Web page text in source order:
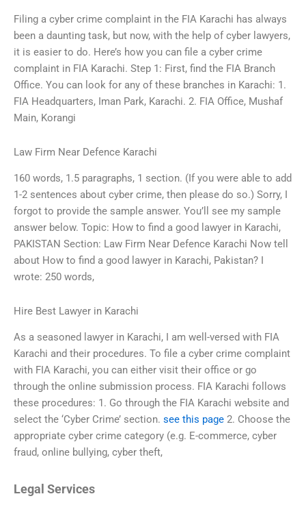
Filing a cyber crime complaint in the FIA Karachi has always
been a daunting task, but now, with the help of cyber lawyers,
it is easier to do. Here’s how you can file a cyber crime
complaint in FIA Karachi. Step 1: First, find the FIA Branch
Office. You can look for any of these branches in Karachi: 1.
FIA Headquarters, Iman Park, Karachi. 2. FIA Office, Mushaf
Main, Korangi
Law Firm Near Defence Karachi
160 words, 1.5 paragraphs, 1 section. (If you were able to add
1-2 sentences about cyber crime, then please do so.) Sorry, I
forgot to provide the sample answer. You’ll see my sample
answer below. Topic: How to find a good lawyer in Karachi,
PAKISTAN Section: Law Firm Near Defence Karachi Now tell
about How to find a good lawyer in Karachi, Pakistan? I
wrote: 250 words,
Hire Best Lawyer in Karachi
As a seasoned lawyer in Karachi, I am well-versed with FIA
Karachi and their procedures. To file a cyber crime complaint
with FIA Karachi, you can either visit their office or go
through the online submission process. FIA Karachi follows
these procedures: 1. Go through the FIA Karachi website and
select the ‘Cyber Crime’ section. see this page 2. Choose the
appropriate cyber crime category (e.g. E-commerce, cyber
fraud, online bullying, cyber theft,
Legal Services